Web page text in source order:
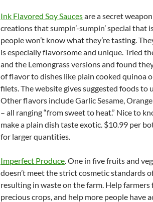
Ink Flavored Soy Saucesare a secret
creations that sumpin’-sumpin’ special that
people won’t know what they’re tasting.
is especially flavorsome and unique. Tried
and the Lemongrass versions and found
of flavor to dishes like plain cooked quinoa
filets. The website gives suggested foods to
Other flavors include Garlic Sesame,
– all ranging “from sweet to heat.” Nice to
make a plain dish taste exotic. $10.99 per
for larger quantities.
Imperfect Produce. One in five fruits and
doesn’t meet the strict cosmetic standards
resulting in waste on the farm. Help
precious crops, and help more people have